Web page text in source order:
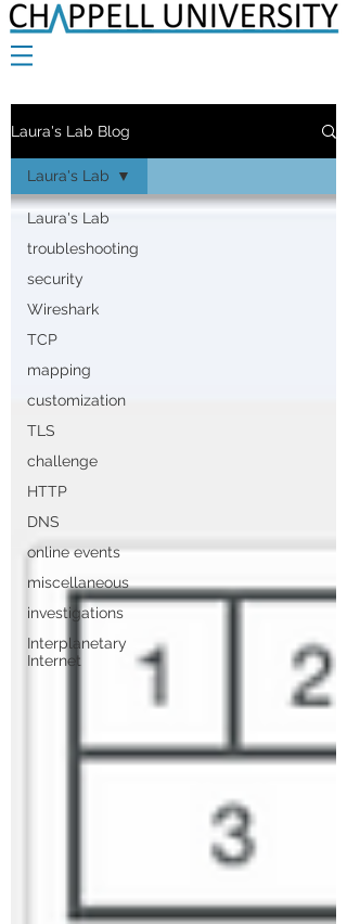
Laura's Lab Blog
Laura's Lab
troubleshooting
security
Wireshark
TCP
mapping
customization
TLS
challenge
HTTP
DNS
online events
miscellaneous
investigations
Interplanetary
Internet
Laura's Lab